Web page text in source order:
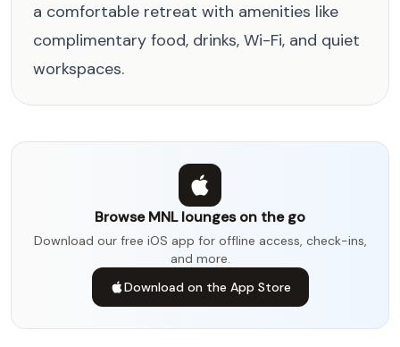
a comfortable retreat with amenities like
complimentary food, drinks, Wi-Fi, and quiet
workspaces.
Browse MNL lounges on the go
Download our free iOS app for offline access, check-ins,
and more.
Download on the App Store